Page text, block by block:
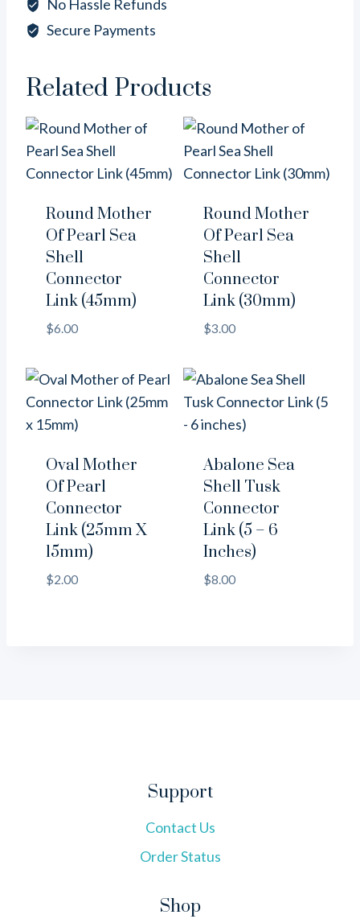
(5
-
inches)
No Hassle Refunds
Secure Payments
Related Products
Round Mother
Of Pearl Sea
Shell
Connector
Link (45mm)
$6.00
Round Mother
Of Pearl Sea
Shell
Connector
Link (30mm)
$3.00
Oval Mother
Of Pearl
Connector
Link (25mm X
15mm)
$2.00
Abalone Sea
Shell Tusk
Connector
Link (5 – 6
Inches)
$8.00
Support
Contact Us
Order Status
Shop